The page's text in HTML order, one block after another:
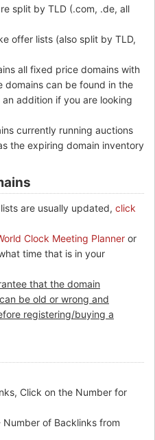
split by TLD (.com, .de, all
offer lists (also split by TLD,
all fixed price domains with
domains can be found in the
addition if you are looking
currently running auctions
the expiring domain inventory
are usually updated, click
Clock Meeting Planner or
time that is in your
that the domain
be old or wrong and
registering/buying a
Click on the Number for
Number of Backlinks from